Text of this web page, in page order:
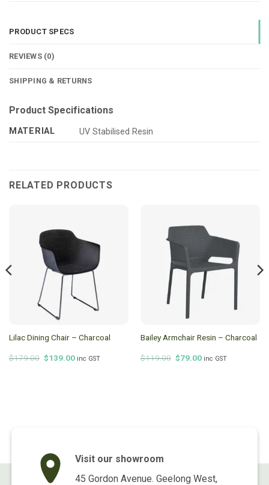
PRODUCT SPECS
REVIEWS (0)
SHIPPING & RETURNS
Product Specifications
MATERIAL UV Stabilised Resin
RELATED PRODUCTS
Lilac Dining Chair – Charcoal
$179.00 Original
price
$139.00Current
inc GST
Bailey Armchair Resin – Charcoal
$119.00 Original
price
$79.00Current
inc GST
Visit our showroom
45 Gordon Avenue. Geelong West,